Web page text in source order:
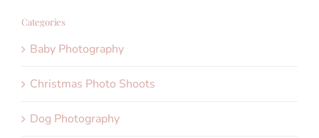
Categories
Baby Photography
Christmas Photo Shoots
Dog Photography